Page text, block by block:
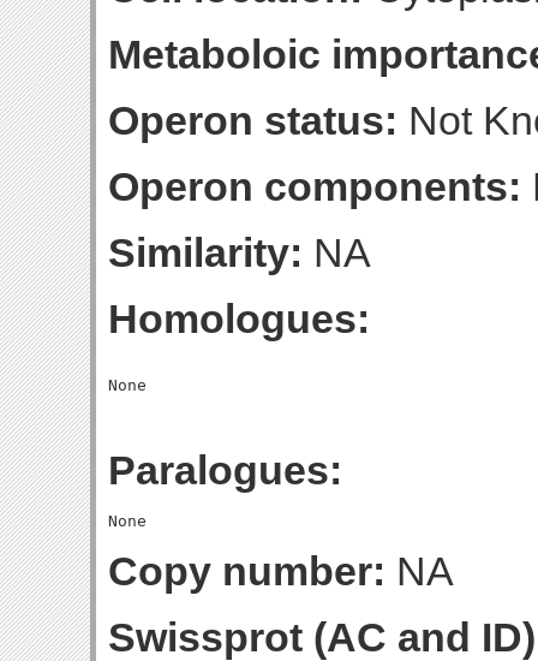
Metaboloic
Operon status: Not
Operon components:
Similarity: NA
Homologues:
Paralogues:
Copy number: NA
Swissprot (AC and